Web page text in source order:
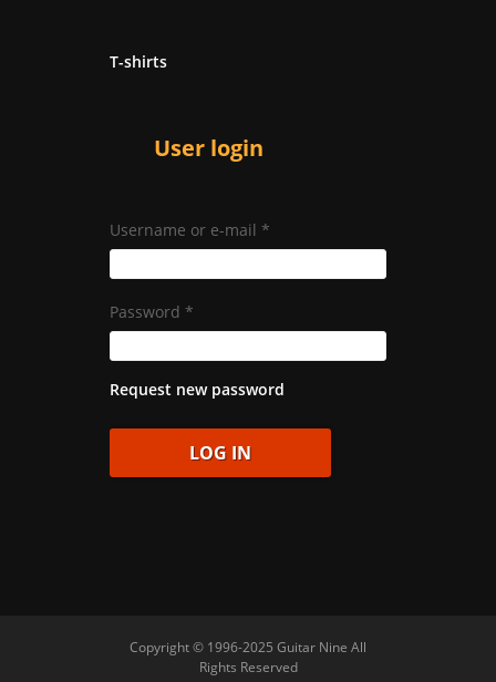
T-shirts
User login
Username or e-mail *
Password *
Request new password
Copyright © 1996-2025 Guitar Nine All
Rights Reserved